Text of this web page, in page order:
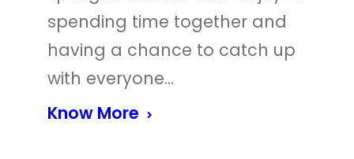
spending time together and
having a chance to catch up
with everyone…
Know More